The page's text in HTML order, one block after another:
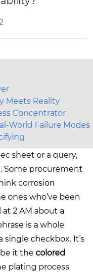
Meets Reality
Concentrator
World Failure Modes
sheet or a query,
Some procurement
corrosion
ones who’ve been
2 AM about a
is a whole
single checkbox. It’s
it the colored
plating process